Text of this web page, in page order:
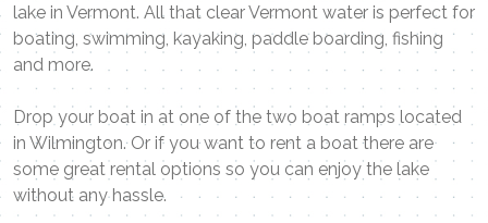
lake in Vermont. All that clear Vermont water is perfect for
boating, swimming, kayaking, paddle boarding, fishing
and more.
Drop your boat in at one of the two boat ramps located
in Wilmington. Or if you want to rent a boat there are
some great rental options so you can enjoy the lake
without any hassle.